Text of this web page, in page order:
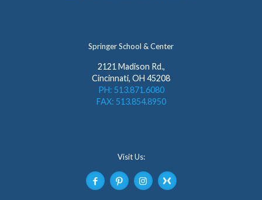
Springer School & Center
2121 Madison Rd.,
Cincinnati, OH 45208
PH: 513.871.6080
FAX: 513.854.8950
Visit Us: